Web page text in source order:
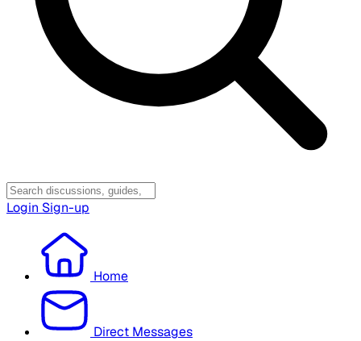
Login Sign-up
Home
Direct Messages